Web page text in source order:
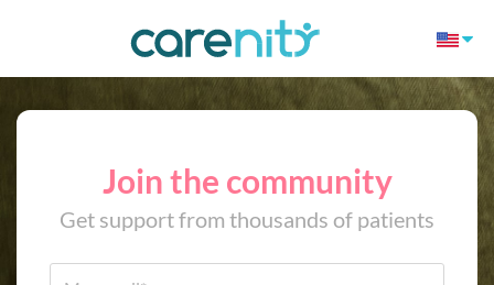
Join the community
Get support from thousands of patients